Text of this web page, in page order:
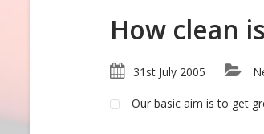
How clean
31st July 2005
Our basic aim is to get